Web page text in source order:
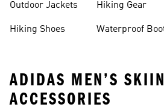
Outdoor Jackets
Hiking Shoes
Hiking Gear
Waterproof
ADIDAS MEN’S
ACCESSORIES